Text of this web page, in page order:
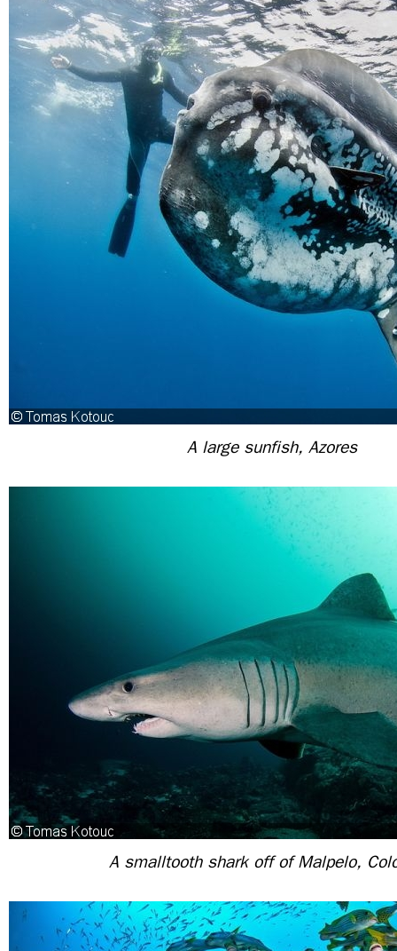
A large sunfish, Azores
A smalltooth shark off of Malpelo,